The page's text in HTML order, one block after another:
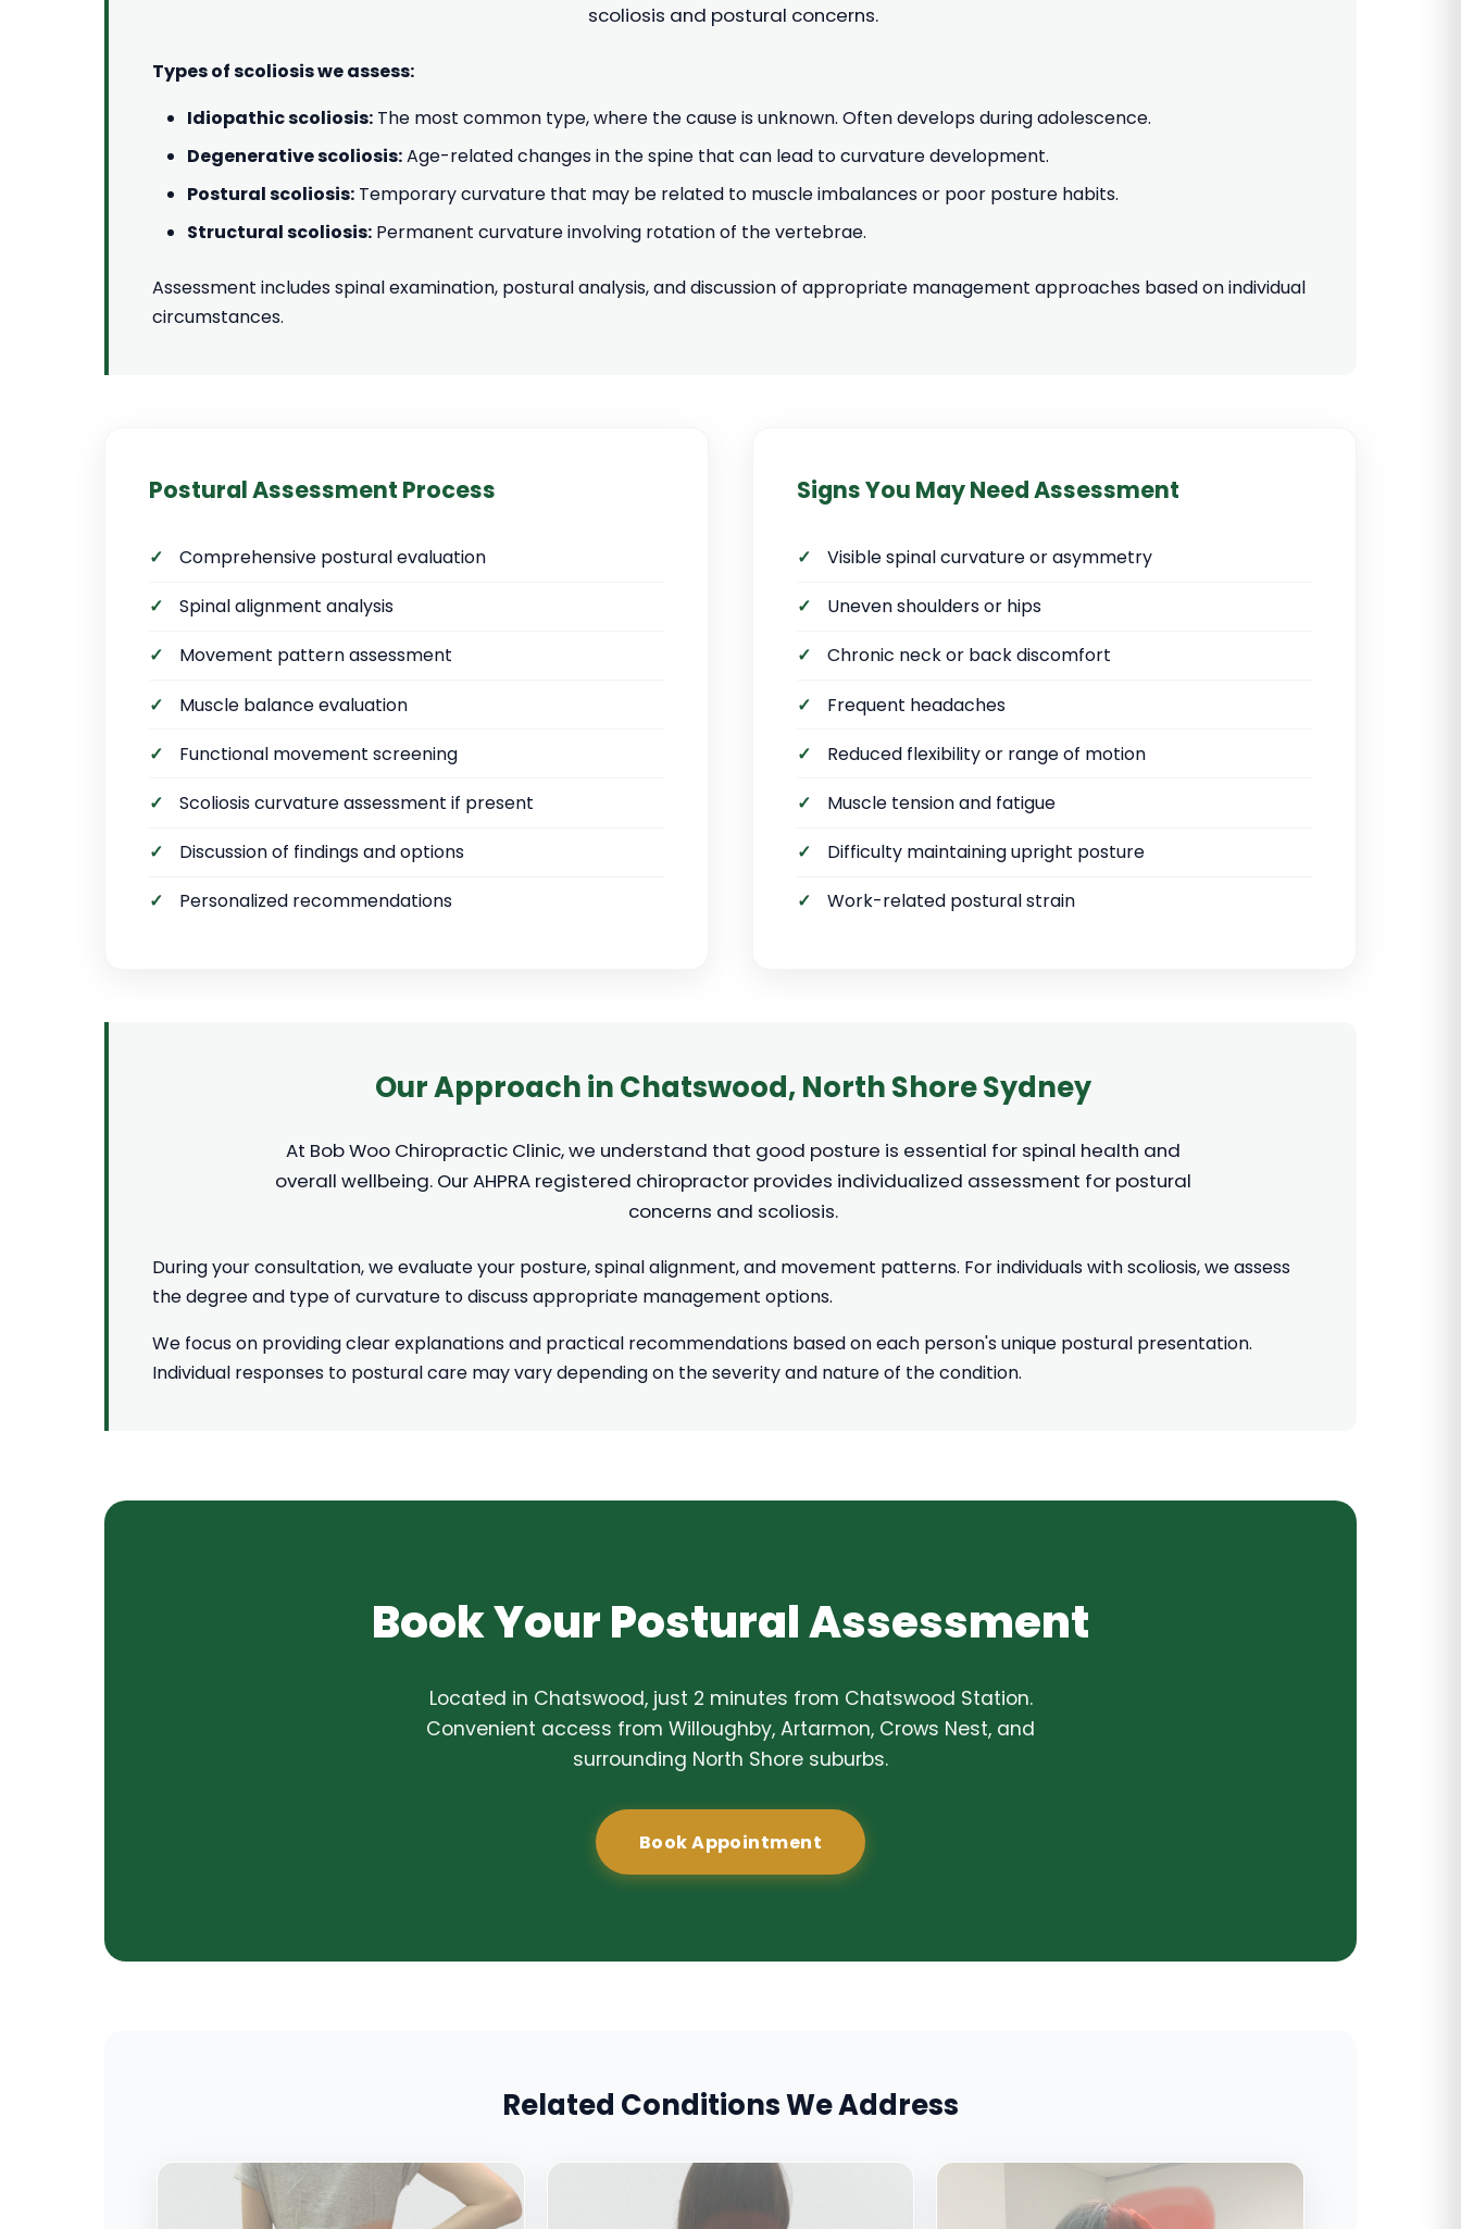
scoliosis and postural concerns.
Types of scoliosis we assess:
Idiopathic scoliosis: The most common type, where the cause is unknown. Often develops during adolescence.
Degenerative scoliosis:Age-related changes in the spine that can lead to curvature development.
Postural scoliosis: Temporary curvature that may be related to muscle imbalances or poor posture habits.
Structural scoliosis: Permanent curvature involving rotation of the vertebrae.
Assessment includes spinal examination, postural analysis, and discussion of appropriate management approaches based on individual
circumstances.
Postural Assessment Process
Comprehensive postural evaluation
Spinal alignment analysis
Movement pattern assessment
Muscle balance evaluation
Functional movement screening
Scoliosis curvature assessment if present
Discussion of findings and options
Personalized recommendations
Signs You May Need Assessment
Visible spinal curvature or asymmetry
Uneven shoulders or hips
Chronic neck or back discomfort
Frequent headaches
Reduced flexibility or range of motion
Muscle tension and fatigue
Difficulty maintaining upright posture
Work-related postural strain
Our Approach in Chatswood, North Shore Sydney
At Bob Woo Chiropractic Clinic, we understand that good posture is essential for spinal health and
overall wellbeing. Our AHPRA registered chiropractor provides individualized assessment for postural
concerns and scoliosis.
During your consultation, we evaluate your posture, spinal alignment, and movement patterns. For individuals with scoliosis, we assess
the degree and type of curvature to discuss appropriate management options.
We focus on providing clear explanations and practical recommendations based on each person's unique postural presentation.
Individual responses to postural care may vary depending on the severity and nature of the condition.
Book Your Postural Assessment
Located in Chatswood, just 2 minutes from Chatswood Station.
Convenient access from Willoughby, Artarmon, Crows Nest, and
surrounding North Shore suburbs.
Book Appointment
Related Conditions We Address